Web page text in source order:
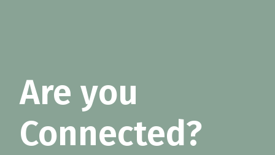
Are you
Connected?